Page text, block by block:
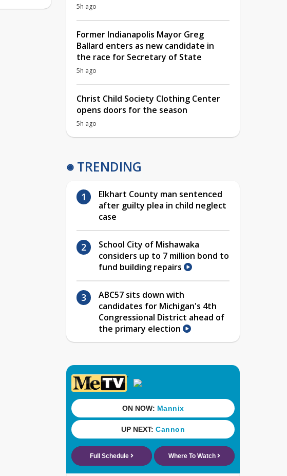
5h ago
Former Indianapolis Mayor Greg
Ballard enters as new candidate in
the race for Secretary of State
5h ago
Christ Child Society Clothing Center
opens doors for the season
5h ago
TRENDING
Elkhart County man sentenced
after guilty plea in child neglect
case
School City of Mishawaka
considers up to 7 million bond to
fund building repairs
ABC57 sits down with
candidates for Michigan's 4th
Congressional District ahead of
the primary election